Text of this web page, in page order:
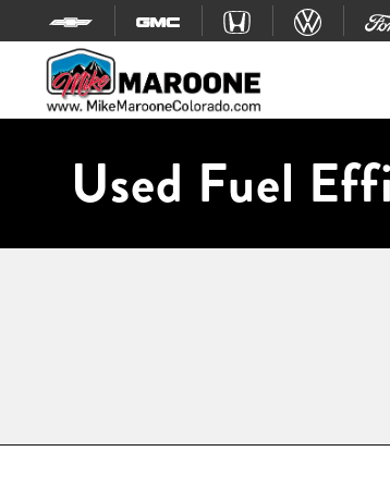
Skip to content
Used Fuel